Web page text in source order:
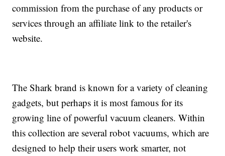
commission from the purchase of any products or
services through an affiliate link to the retailer's
website.
The Shark brand is known for a variety of cleaning
gadgets, but perhaps it is most famous for its
growing line of powerful vacuum cleaners. Within
this collection are several robot vacuums, which are
designed to help their users work smarter, not